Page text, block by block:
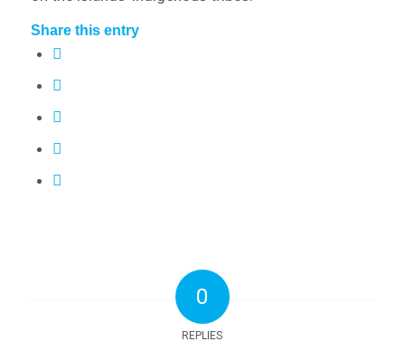
Share this entry
0
REPLIES